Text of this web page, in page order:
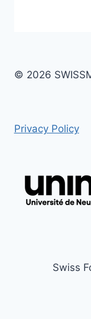
© 2026
Privacy Policy
Swiss